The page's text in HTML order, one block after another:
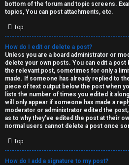
bottom of the forum and topic screens.
topics, You can post attachments, etc.
Top
How do I edit or delete a post?
Unless you are a board administrator or
delete your own posts. You can edit a
the relevant post, sometimes for only a
made. If someone has already replied to
piece of text output below the post when
lists the number of times you edited it
will only appear if someone has made a
moderator or administrator edited the
as to why they’ve edited the post at their
normal users cannot delete a post once
Top
How do I add a signature to my post?
A
r
c
h
i
v
e
s